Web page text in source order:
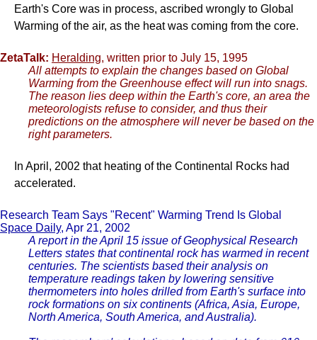
Earth's Core was in process, ascribed wrongly to Global
Warming of the air, as the heat was coming from the core.
ZetaTalk: Heralding, written prior to July 15, 1995
All attempts to explain the changes based on Global
Warming from the Greenhouse effect will run into snags.
The reason lies deep within the Earth's core, an area the
meteorologists refuse to consider, and thus their
predictions on the atmosphere will never be based on the
right parameters.
In April, 2002 that heating of the Continental Rocks had
accelerated.
Research Team Says "Recent" Warming Trend Is Global
Space Daily, Apr 21, 2002
A report in the April 15 issue of Geophysical Research
Letters states that continental rock has warmed in recent
centuries. The scientists based their analysis on
temperature readings taken by lowering sensitive
thermometers into holes drilled from Earth's surface into
rock formations on six continents (Africa, Asia, Europe,
North America, South America, and Australia).